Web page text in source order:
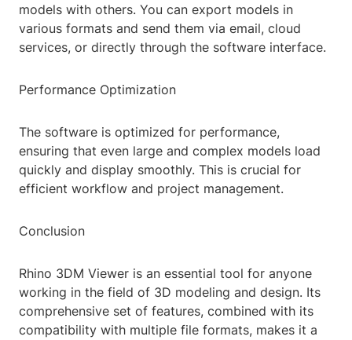
models with others. You can export models in
various formats and send them via email, cloud
services, or directly through the software interface.
Performance Optimization
The software is optimized for performance,
ensuring that even large and complex models load
quickly and display smoothly. This is crucial for
efficient workflow and project management.
Conclusion
Rhino 3DM Viewer is an essential tool for anyone
working in the field of 3D modeling and design. Its
comprehensive set of features, combined with its
compatibility with multiple file formats, makes it a